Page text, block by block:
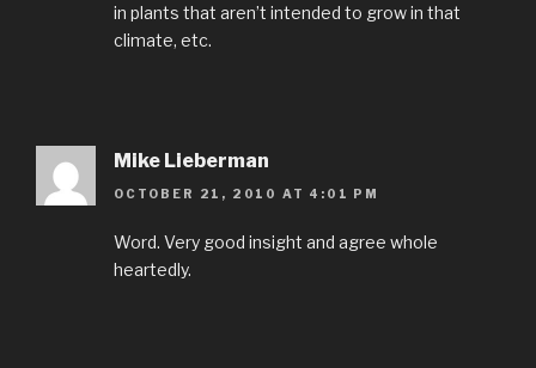
in plants that aren’t intended to grow in that
climate, etc.
Mike Lieberman
OCTOBER 21, 2010 AT 4:01 PM
Word. Very good insight and agree whole
heartedly.